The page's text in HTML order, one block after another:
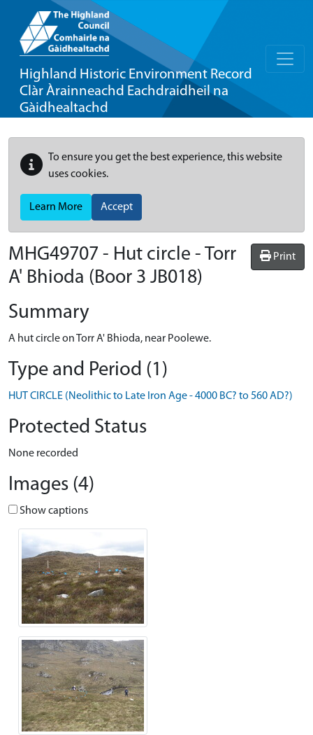
Highland Historic Environment Record
Clàr Àrainneachd Eachdraidheil na
Gàidhealtachd
To ensure you get the best experience, this website
uses cookies.
Learn More Accept
Print
MHG49707 - Hut circle - Torr
A' Bhioda (Boor 3 JB018)
Summary
A hut circle on Torr A' Bhioda, near Poolewe.
Type and Period (1)
HUT CIRCLE (Neolithic to Late Iron Age - 4000 BC? to 560 AD?)
Protected Status
None recorded
Images (4)
Show captions